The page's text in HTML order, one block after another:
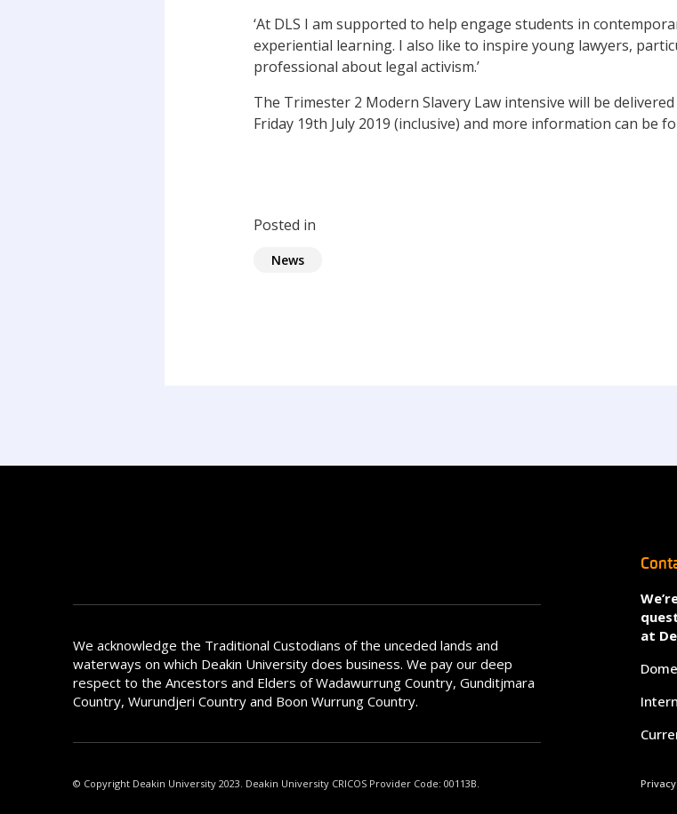
‘At DLS I am supported to help engage students in
experiential learning. I also like to inspire young lawyers,
professional about legal activism.’
The Trimester 2 Modern Slavery Law intensive will be
Friday 19th July 2019 (inclusive) and more information can be
Posted in
News
We acknowledge the Traditional Custodians of the unceded lands and
waterways on which Deakin University does business. We pay our deep
respect to the Ancestors and Elders of Wadawurrung Country, Gunditjmara
Country, Wurundjeri Country and Boon Wurrung Country.
at
© Copyright Deakin University 2023. Deakin University CRICOS Provider Code: 00113B. Privacy